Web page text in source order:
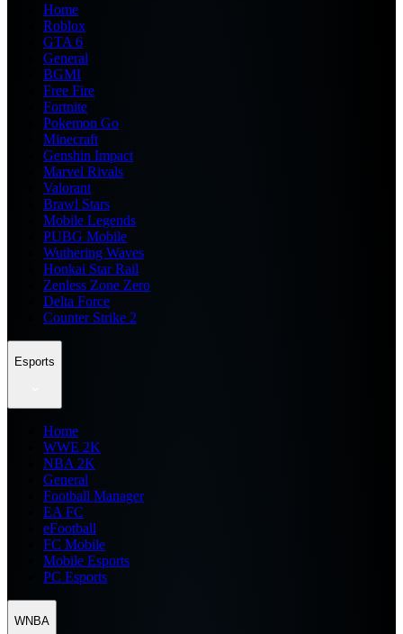
Home
Roblox
GTA 6
General
BGMI
Free Fire
Fortnite
Pokemon Go
Minecraft
Genshin Impact
Marvel Rivals
Valorant
Brawl Stars
Mobile Legends
PUBG Mobile
Wuthering Waves
Honkai Star Rail
Zenless Zone Zero
Delta Force
Counter Strike 2
Esports
Home
WWE 2K
NBA 2K
General
Football Manager
EA FC
eFootball
FC Mobile
Mobile Esports
PC Esports
WNBA